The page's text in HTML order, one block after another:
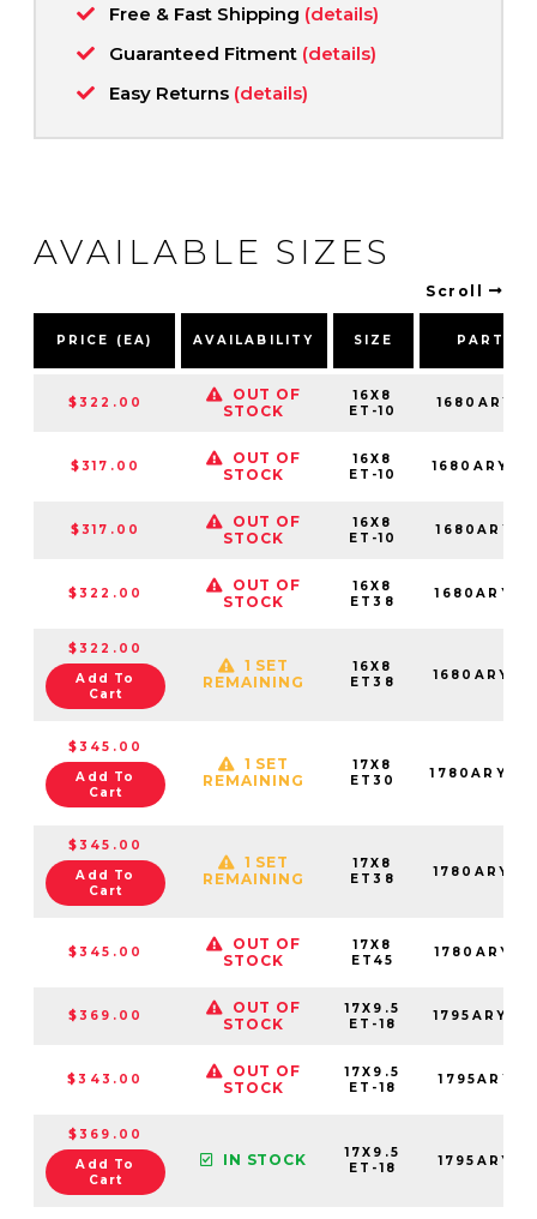
Free & Fast Shipping (details)
Guaranteed Fitment (details)
Easy Returns (details)
AVAILABLE SIZES
Scroll
PRICE (EA) AVAILABILITY SIZE PART
$322.00
OUT OF
STOCK
16X8
ET-10
1680ARY-
$317.00
OUT OF
STOCK
16X8
ET-10
1680ARY-
$317.00
OUT OF
STOCK
16X8
ET-10
1680ARY-
$322.00
OUT OF
STOCK
16X8
ET38
$322.00
Add To
Cart
1 SET
REMAINING
16X8
ET38
$345.00
Add To
Cart
1 SET
REMAINING
17X8
ET30
$345.00
Add To
Cart
1 SET
REMAINING
17X8
ET38
$345.00
OUT OF
STOCK
17X8
ET45
$369.00
OUT OF
STOCK
17X9.5
ET-18
1795ARY-
$343.00
OUT OF
STOCK
17X9.5
ET-18
1795ARY-
$369.00
Add To
Cart
IN STOCK
17X9.5
ET-18
1795ARY-